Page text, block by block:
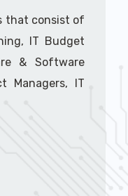
1).
that consist of
IT Budget
& Software
Managers, IT
1).